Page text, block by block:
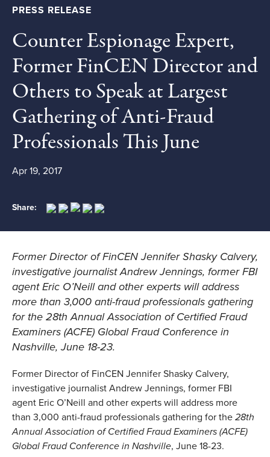
PRESS RELEASE
Counter Espionage Expert,
Former FinCEN Director and
Others to Speak at Largest
Gathering of Anti-Fraud
Professionals This June
Apr 19, 2017
Share:
Former Director of FinCEN Jennifer Shasky Calvery,
investigative journalist Andrew Jennings, former FBI
agent Eric O’Neill and other experts will address
more than 3,000 anti-fraud professionals gathering
for the 28th Annual Association of Certified Fraud
Examiners (ACFE) Global Fraud Conference in
Nashville, June 18-23.
Former Director of FinCEN Jennifer Shasky Calvery,
investigative journalist Andrew Jennings, former FBI
agent Eric O’Neill and other experts will address more
than 3,000 anti-fraud professionals gathering for the 28th
Annual Association of Certified Fraud Examiners (ACFE)
Global Fraud Conference in Nashville, June 18-23.